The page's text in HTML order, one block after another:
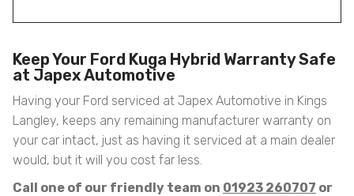
Keep Your Ford Kuga Hybrid Warranty Safe
at Japex Automotive
Having your Ford serviced at Japex Automotive in Kings
Langley, keeps any remaining manufacturer warranty on
your car intact, just as having it serviced at a main dealer
would, but it will you cost far less.
Call one of our friendly team on 01923 260707 or